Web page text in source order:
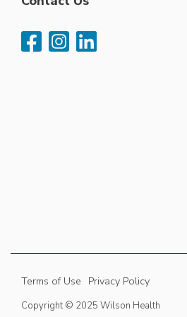
Terms of Use Privacy Policy
Copyright © 2025 Wilson Health